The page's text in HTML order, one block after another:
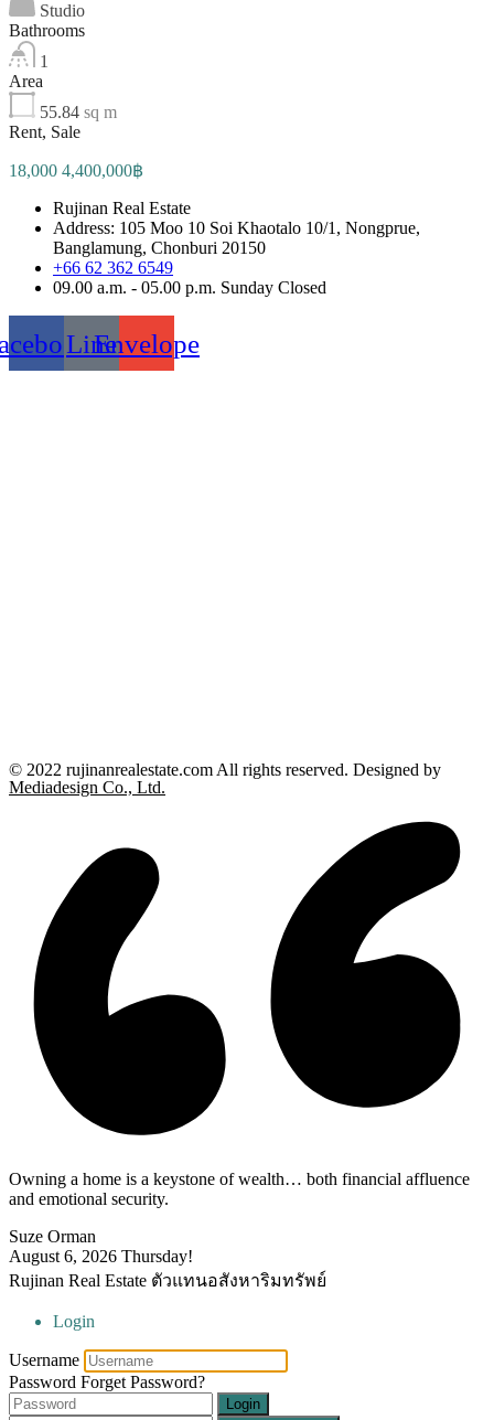
Studio
Bathrooms
1
Area
55.84 sq m
Rent, Sale
18,000 4,400,000฿
Rujinan Real Estate
Address: 105 Moo 10 Soi Khaotalo 10/1, Nongprue,
Banglamung, Chonburi 20150
+66 62 362 6549
09.00 a.m. - 05.00 p.m. Sunday Closed
LineEnvelope
© 2022 rujinanrealestate.com All rights reserved. Designed by
Mediadesign Co., Ltd.
Owning a home is a keystone of wealth… both financial affluence
and emotional security.
Suze Orman
August 6, 2026 Thursday!
Rujinan Real Estate ตัวแทนอสังหาริมทรัพย์
Login
Username
Password Forget Password?
Login